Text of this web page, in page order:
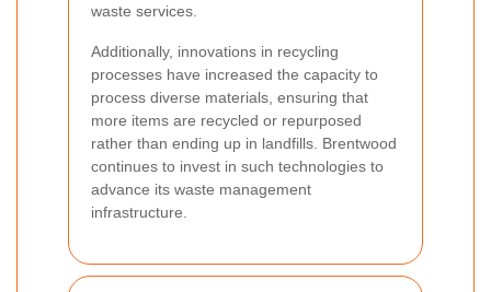
waste services.
Additionally, innovations in recycling
processes have increased the capacity to
process diverse materials, ensuring that
more items are recycled or repurposed
rather than ending up in landfills. Brentwood
continues to invest in such technologies to
advance its waste management
infrastructure.